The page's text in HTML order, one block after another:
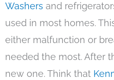
Washers and
used in most homes.
either malfunction or
needed the most. After
new one. Think that